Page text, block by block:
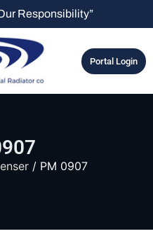
Responsibility”
Portal Login
/ PM 0907